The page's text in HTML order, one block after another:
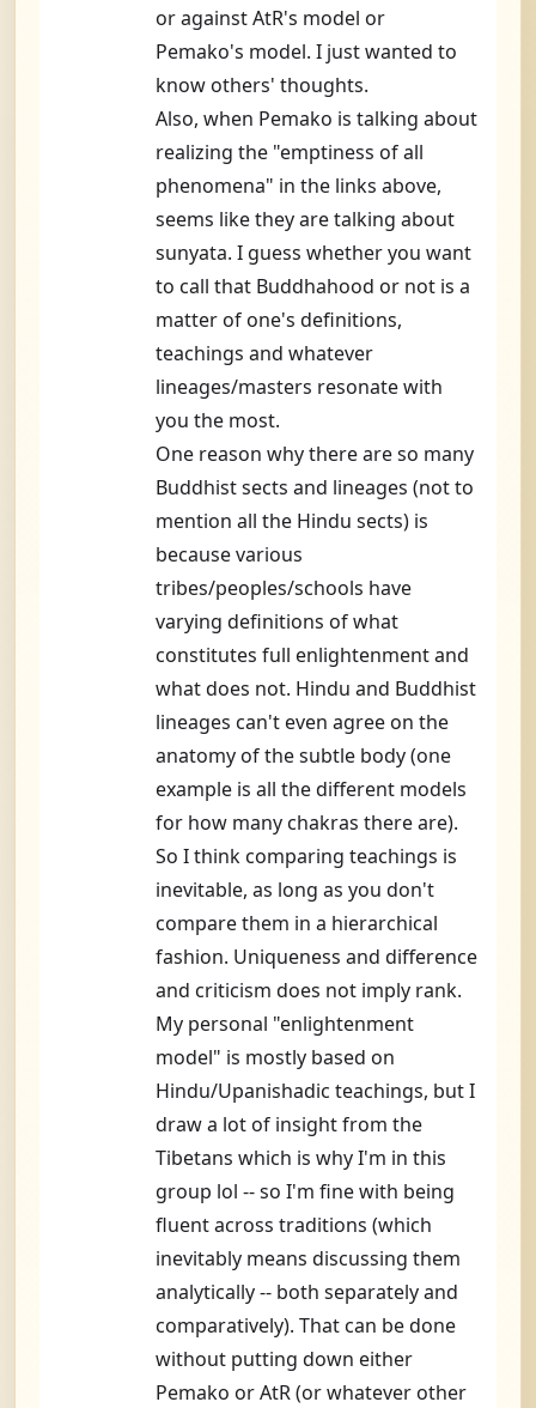
or against AtR's model or
Pemako's model. I just wanted to
know others' thoughts.
Also, when Pemako is talking about
realizing the "emptiness of all
phenomena" in the links above,
seems like they are talking about
sunyata. I guess whether you want
to call that Buddhahood or not is a
matter of one's definitions,
teachings and whatever
lineages/masters resonate with
you the most.
One reason why there are so many
Buddhist sects and lineages (not to
mention all the Hindu sects) is
because various
tribes/peoples/schools have
varying definitions of what
constitutes full enlightenment and
what does not. Hindu and Buddhist
lineages can't even agree on the
anatomy of the subtle body (one
example is all the different models
for how many chakras there are).
So I think comparing teachings is
inevitable, as long as you don't
compare them in a hierarchical
fashion. Uniqueness and difference
and criticism does not imply rank.
My personal "enlightenment
model" is mostly based on
Hindu/Upanishadic teachings, but I
draw a lot of insight from the
Tibetans which is why I'm in this
group lol -- so I'm fine with being
fluent across traditions (which
inevitably means discussing them
analytically -- both separately and
comparatively). That can be done
without putting down either
Pemako or AtR (or whatever other